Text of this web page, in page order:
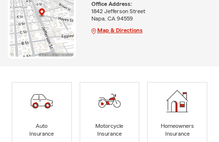
Office Address:
1842 Jefferson Street
Napa, CA 94559
Map & Directions
Auto
Insurance
Motorcycle
Insurance
Homeowners
Insurance